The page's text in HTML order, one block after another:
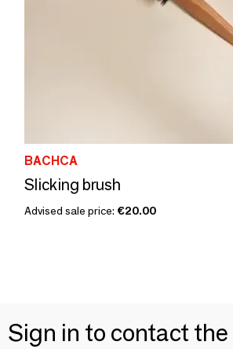
BACHCA
Slicking brush
Advised sale price: €20.00
Sign in to contact